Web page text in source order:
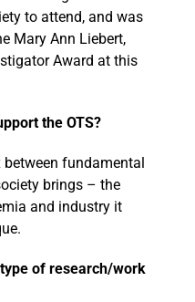
to attend, and was
Mary Ann Liebert,
Award at this
the OTS?
fundamental
brings – the
and industry it
of research/work